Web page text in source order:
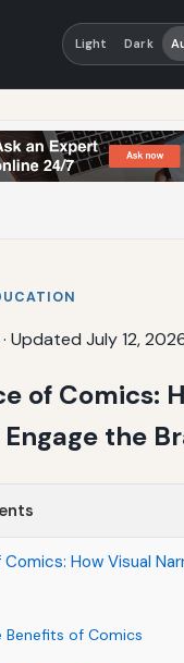
Light Dark
· Updated July 12,
of Comics:
the
How Visual
Benefits of Comics